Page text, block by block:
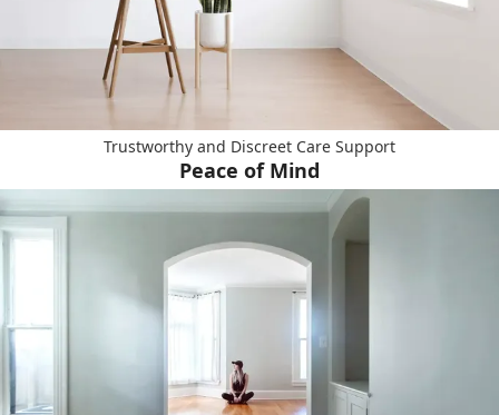
Trustworthy and Discreet Care Support
Peace of Mind